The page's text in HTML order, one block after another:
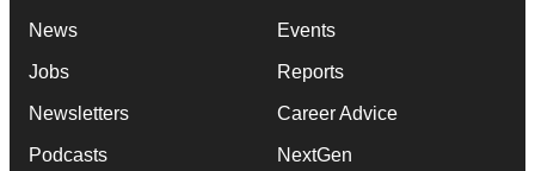
News
Jobs
Newsletters
Podcasts
Events
Reports
Career Advice
NextGen